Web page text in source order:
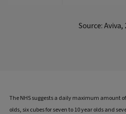
Source: Aviva,
The NHS suggests a daily maximum amount
olds, six cubes for seven to 10 year olds and